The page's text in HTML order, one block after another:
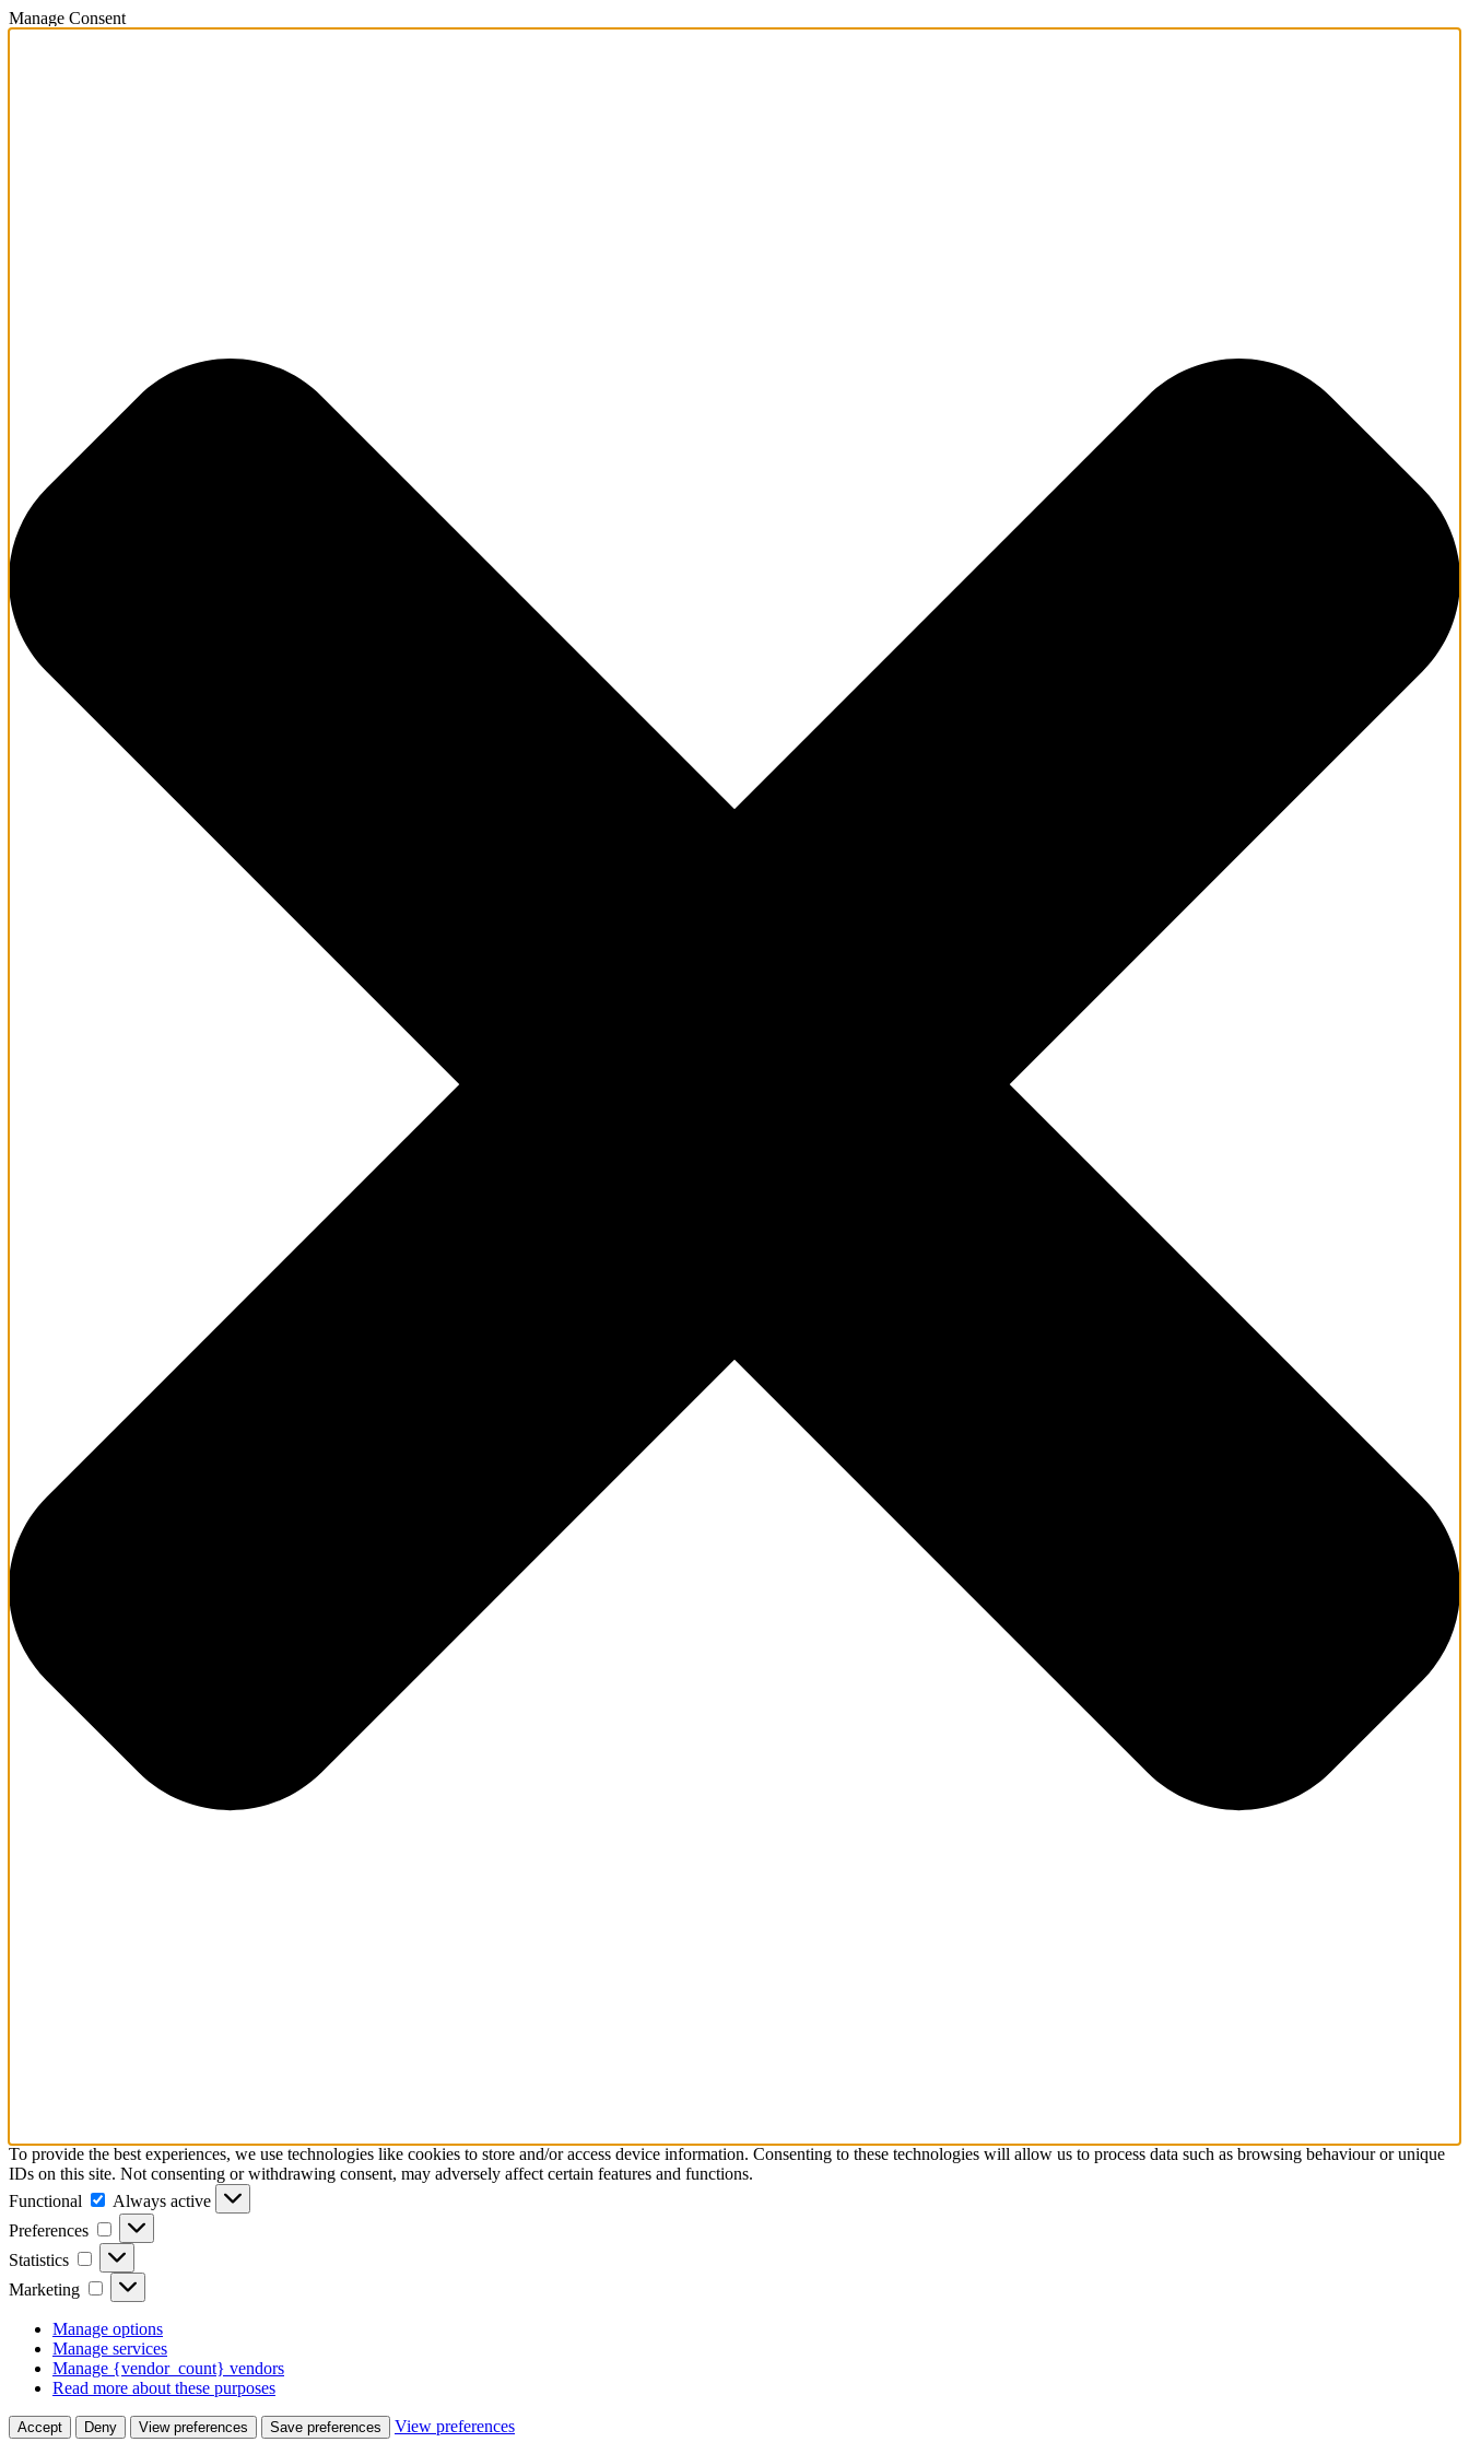
Manage Consent
To provide the best experiences, we use technologies like cookies to store and/or access device information. Consenting to these technologies will allow us to process data such as browsing behaviour or unique
IDs on this site. Not consenting or withdrawing consent, may adversely affect certain features and functions.
Functional
Functional
Always active
Preferences
Preferences
Statistics Statistics
Marketing Marketing
Manage options
Manage services
Manage {vendor_count} vendors
Read more about these purposes
Accept Deny View preferences Save preferences View preferences